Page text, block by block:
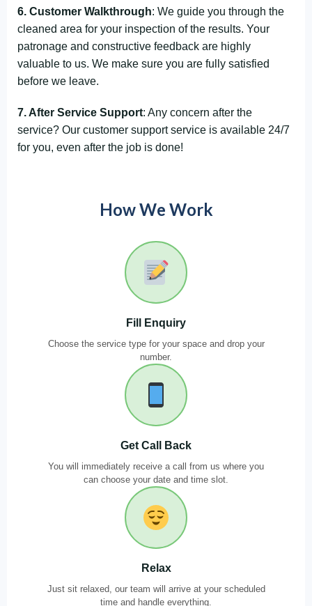
6. Customer Walkthrough: We guide you through the
cleaned area for your inspection of the results. Your
patronage and constructive feedback are highly
valuable to us. We make sure you are fully satisfied
before we leave.
7. After Service Support: Any concern after the
service? Our customer support service is available 24/7
for you, even after the job is done!
How We Work
Fill Enquiry
Choose the service type for your space and drop your
number.
Get Call Back
You will immediately receive a call from us where you
can choose your date and time slot.
Relax
Just sit relaxed, our team will arrive at your scheduled
time and handle everything.